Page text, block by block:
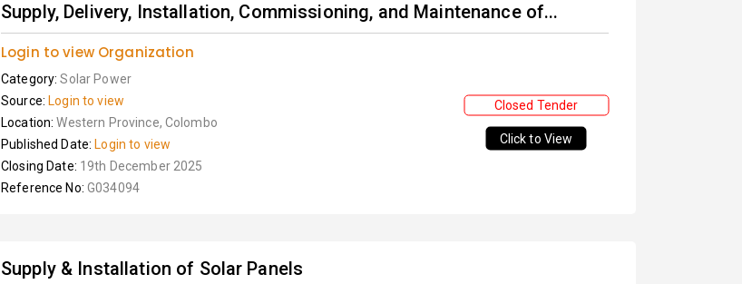
Supply, Delivery, Installation, Commissioning, and Maintenance of...
Login to view Organization
Category:Solar Power
Source: Login to view
Location:Western Province, Colombo
Published Date: Login to view
Closing Date: 19th December 2025
Reference No: G034094
Closed Tender
Click to View
Supply & Installation of Solar Panels